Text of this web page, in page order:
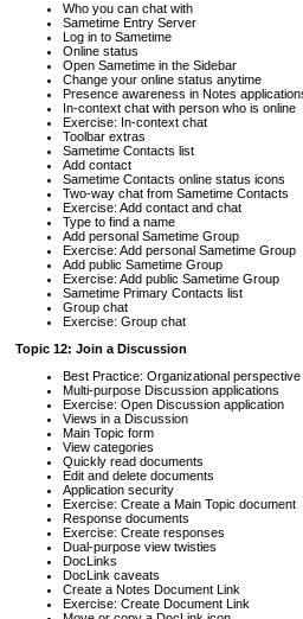
Who you can chat with
Sametime Entry Server
Log in to Sametime
Online status
Open Sametime in the Sidebar
Change your online status anytime
Presence awareness in Notes
In-context chat with person who is online
Exercise: In-context chat
Toolbar extras
Sametime Contacts list
Add contact
Sametime Contacts online status icons
Two-way chat from Sametime Contacts
Exercise: Add contact and chat
Type to find a name
Add personal Sametime Group
Exercise: Add personal Sametime Group
Add public Sametime Group
Exercise: Add public Sametime Group
Sametime Primary Contacts list
Group chat
Exercise: Group chat
Topic 12: Join a Discussion
Best Practice: Organizational
Multi-purpose Discussion applications
Exercise: Open Discussion application
Views in a Discussion
Main Topic form
View categories
Quickly read documents
Edit and delete documents
Application security
Exercise: Create a Main Topic document
Response documents
Exercise: Create responses
Dual-purpose view twisties
DocLinks
DocLink caveats
Create a Notes Document Link
Exercise: Create Document Link